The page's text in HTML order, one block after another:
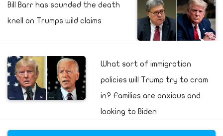
Bill Barr has sounded the death
knell on Trumps wild claims
What sort of immigration
policies will Trump try to cram
in? Families are anxious and
looking to Biden